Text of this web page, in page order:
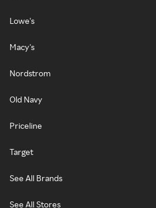
Lowe's
Macy's
Nordstrom
Old Navy
Priceline
Target
See All Brands
See All Stores